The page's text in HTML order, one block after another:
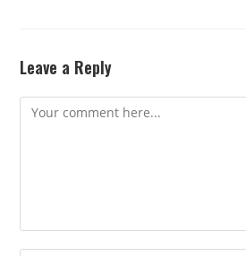
Leave a Reply